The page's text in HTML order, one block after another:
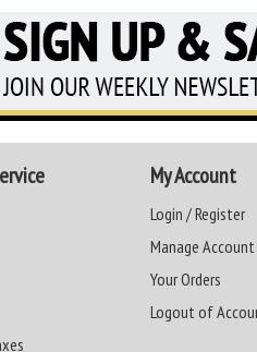
My Account
Login / Register
Manage Account
Your Orders
Logout of